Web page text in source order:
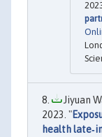
Jiyuan
2023. "
health